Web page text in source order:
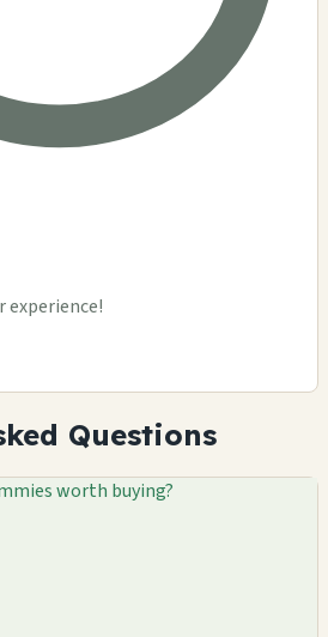
experience!
Questions
worth buying?